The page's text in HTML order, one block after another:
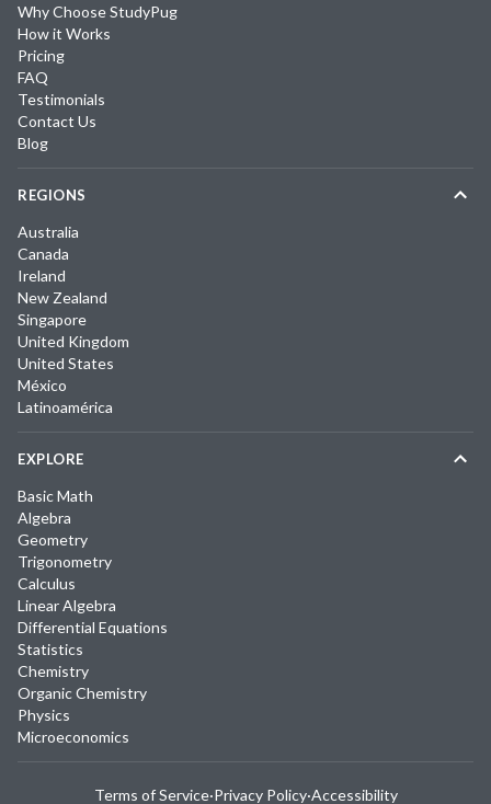
Why Choose StudyPug
How it Works
Pricing
FAQ
Testimonials
Contact Us
Blog
REGIONS
Australia
Canada
Ireland
New Zealand
Singapore
United Kingdom
United States
México
Latinoamérica
EXPLORE
Basic Math
Algebra
Geometry
Trigonometry
Calculus
Linear Algebra
Differential Equations
Statistics
Chemistry
Organic Chemistry
Physics
Microeconomics
Terms of Service·Privacy Policy·Accessibility